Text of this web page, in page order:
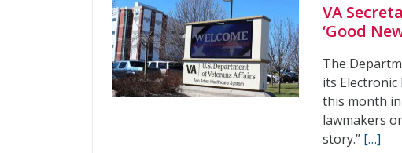
VA
‘Good
The
its
this month
lawmakers
story.” […]